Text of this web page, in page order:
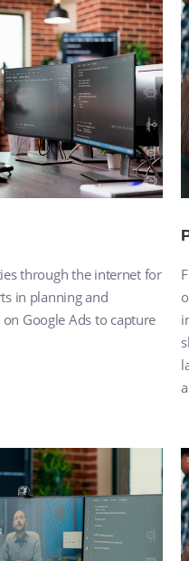
through the internet for
in planning and
Google Ads to capture